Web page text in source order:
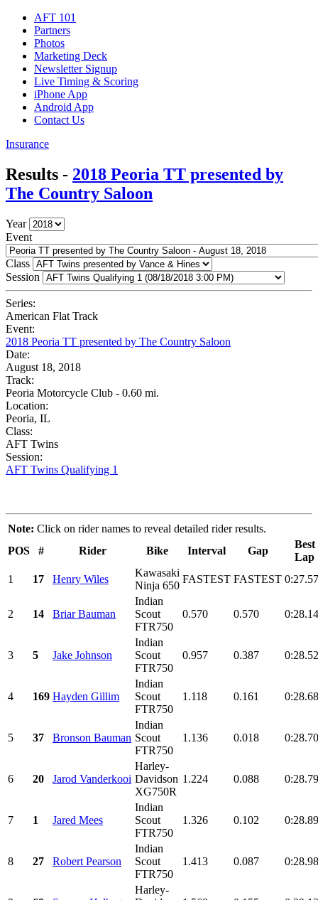
AFT 101
Partners
Photos
Marketing Deck
Newsletter Signup
Live Timing & Scoring
iPhone App
Android App
Contact Us
Insurance
Results - 2018 Peoria TT presented by
The Country Saloon
Year
Event
Class
Session
Series:
American Flat Track
Event:
2018 Peoria TT presented by The Country Saloon
Date:
August 18, 2018
Track:
Peoria Motorcycle Club - 0.60 mi.
Location:
Peoria, IL
Class:
AFT Twins
Session:
AFT Twins Qualifying 1
Note: Click on rider names to reveal detailed rider results.
POS
# Rider Bike Interval Gap
Best
Lap
1
17 Henry Wiles
Kawasaki
Ninja 650
FASTEST FASTEST
2 14 Briar Bauman
Indian
Scout
FTR750
0.570 0.570
3 5 Jake Johnson
Indian
Scout
FTR750
0.957 0.387
4 169 Hayden Gillim
Indian
Scout
FTR750
1.118 0.161
5 37 Bronson Bauman
Indian
Scout
FTR750
1.136 0.018
6 20 Jarod Vanderkooi
Harley-
Davidson
XG750R
1.224 0.088
7 1 Jared Mees
Indian
Scout
FTR750
1.326 0.102
8 27 Robert Pearson
Indian
Scout
FTR750
1.413 0.087
Harley-